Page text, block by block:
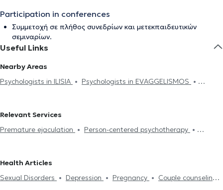
Participation in conferences
Συμμετοχή σε πλήθος συνεδρίων και μετεκπαιδευτικών
σεμιναρίων.
Useful Links
Nearby Areas
Psychologists in ILISIA
Psychologists in EVAGGELISMOS
Psychologists in AMPELOKIPOI
Psychologists in ZOGRAFOU
Psychologists in GIZI
Psychologists in PERISTERI
Psychologists in CHOLARGOS
Relevant Services
Premature ejaculation
Person-centered psychotherapy
και παιδιών
Ομαδική ψυχοθεραπεία
enhancement
Dementia caregiver counseling
Life coaching
Health Articles
Sexual Disorders
Depression Pregnancy
Couple counseling